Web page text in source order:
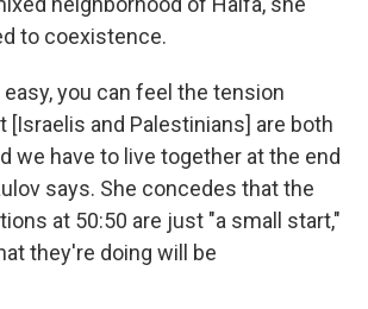
to coexistence.
you can feel the tension
[Israelis and Palestinians] are both
we have to live together at the end
says. She concedes that the
at 50:50 are just "a small start,"
they're doing will be